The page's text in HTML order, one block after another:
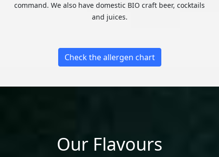
command. We also have domestic BIO craft beer, cocktails
and juices.
Check the allergen chart
Our Flavours